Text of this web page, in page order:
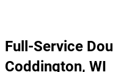
Full-Service
Coddington, WI